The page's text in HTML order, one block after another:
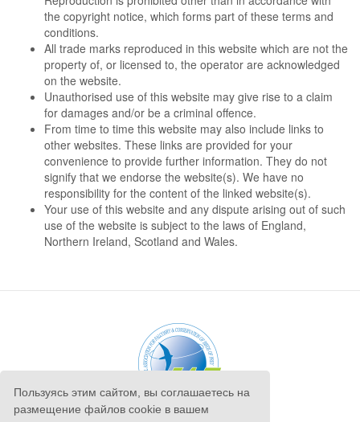
Пользуясь этим сайтом, вы соглашаетесь на
размещение файлов cookie в вашем
the copyright notice, which forms part of these terms and
conditions.
All trade marks reproduced in this website which are not the
property of, or licensed to, the operator are acknowledged
on the website.
Unauthorised use of this website may give rise to a claim
for damages and/or be a criminal offence.
From time to time this website may also include links to
other websites. These links are provided for your
convenience to provide further information. They do not
signify that we endorse the website(s). We have no
responsibility for the content of the linked website(s).
Your use of this website and any dispute arising out of such
use of the website is subject to the laws of England,
Northern Ireland, Scotland and Wales.